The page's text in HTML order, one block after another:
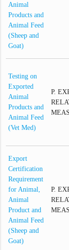
Animal
Products and
Animal Feed
(Sheep and
Goat)
Testing on
Exported
Animal
Products and
Animal Feed
(Vet Med)
P.
Export
Certification
Requirement
for Animal,
Animal
Product and
Animal Feed
(Sheep and
Goat)
P.